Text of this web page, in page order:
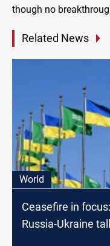
though no
Related News
World
Ceasefire in
Russia-Ukraine